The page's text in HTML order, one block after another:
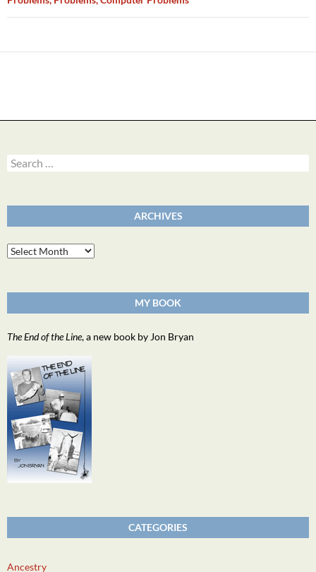
Search
for:
ARCHIVES
Archives
MY BOOK
The End of the Line, a new book by Jon Bryan
CATEGORIES
Ancestry